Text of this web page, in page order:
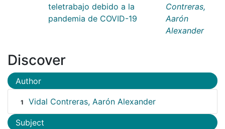
teletrabajo debido a la
pandemia de COVID-19
Contreras,
Aarón
Alexander
Discover
Author
1 Vidal Contreras, Aarón Alexander
Subject